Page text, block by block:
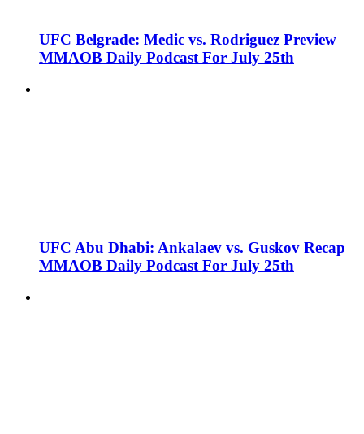
UFC Belgrade: Medic vs. Rodriguez Preview
MMAOB Daily Podcast For July 25th
UFC Abu Dhabi: Ankalaev vs. Guskov Recap
MMAOB Daily Podcast For July 25th